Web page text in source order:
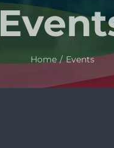
Home Events